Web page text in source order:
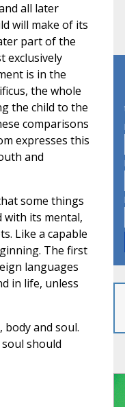
all later
will make of its
part of the
exclusively
is in the
the whole
the child to the
comparisons
expresses this
and
some things
with its mental,
Like a capable
The first
languages
in life, unless
and soul.
should